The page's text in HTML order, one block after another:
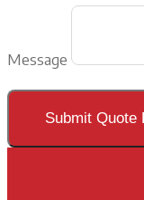
Message
Submit Quote